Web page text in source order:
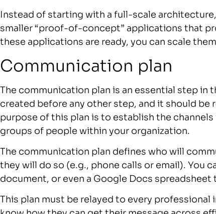
Instead of starting with a full-scale
smaller “proof-of-concept” applications that
these applications are ready, you can scale
Communication plan
The communication plan is an essential step in
created before any other step, and it should be
purpose of this plan is to establish the
groups of people within your organization.
The communication plan defines who will
they will do so (e.g., phone calls or email). You
document, or even a Google Docs
This plan must be relayed to every